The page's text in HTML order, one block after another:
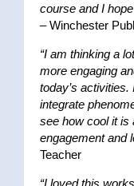
course and I
– Winchester
“I am thinking a
more engaging
today’s
integrate
see how cool it is
engagement and
Teacher
“I loved this